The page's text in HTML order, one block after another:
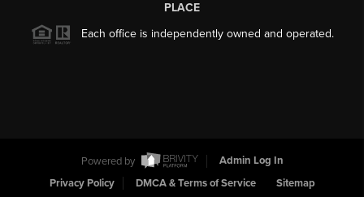
PLACE
Each office is independently owned and operated.
Powered by
Admin Log In
Privacy Policy
DMCA & Terms of Service Sitemap